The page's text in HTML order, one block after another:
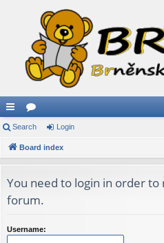
ui
ck
ks
or
u
s
Search Login
Board index
You need to login in order
forum.
Username: